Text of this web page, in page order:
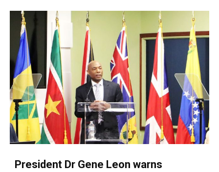
President Dr Gene Leon warns